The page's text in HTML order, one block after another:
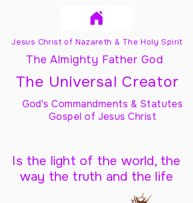
Jesus Christ of Nazareth & The Holy Spirit
The Almighty Father God
The Universal Creator
God's Commandments & Statutes
Gospel of Jesus Christ
Is the light of the world, the
way the truth and the life